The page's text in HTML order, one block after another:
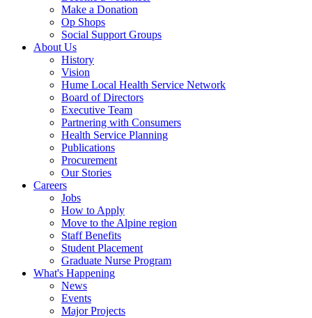
Make a Donation
Op Shops
Social Support Groups
About Us
History
Vision
Hume Local Health Service Network
Board of Directors
Executive Team
Partnering with Consumers
Health Service Planning
Publications
Procurement
Our Stories
Careers
Jobs
How to Apply
Move to the Alpine region
Staff Benefits
Student Placement
Graduate Nurse Program
What's Happening
News
Events
Major Projects